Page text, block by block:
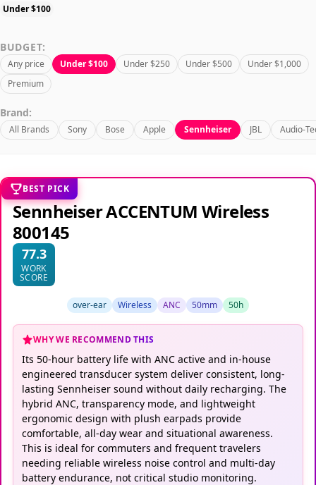
Under $100
BUDGET:
Any price Under $100 Under $250 Under $500
Under $1,000
Premium
Brand:
All Brands Sony Bose Apple Sennheiser JBL Audio-
BEST PICK
Sennheiser ACCENTUM Wireless
800145
77.3
WORK
SCORE
over-ear Wireless ANC 50mm 50h
WHY WE RECOMMEND THIS
Its 50-hour battery life with ANC active and in-house
engineered transducer system deliver consistent, long-
lasting Sennheiser sound without daily recharging. The
hybrid ANC, transparency mode, and lightweight
ergonomic design with plush earpads provide
comfortable, all-day wear and situational awareness.
This is ideal for commuters and frequent travelers
needing reliable wireless noise control and multi-day
battery endurance, not critical studio monitoring.